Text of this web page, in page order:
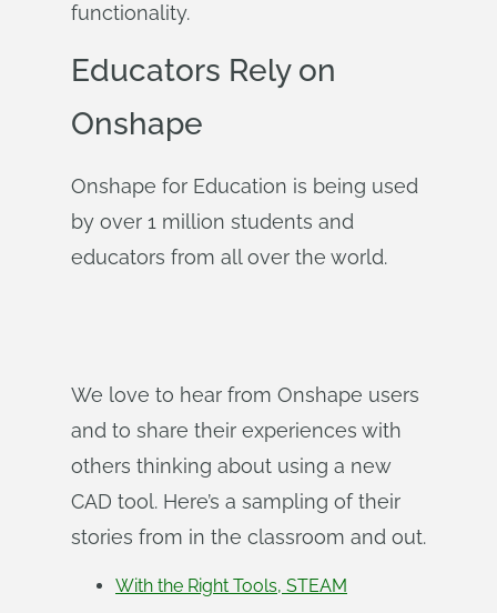
functionality.
Educators Rely on
Onshape
Onshape for Education is being used
by over 1 million students and
educators from all over the world.
We love to hear from Onshape users
and to share their experiences with
others thinking about using a new
CAD tool. Here’s a sampling of their
stories from in the classroom and out.
With the Right Tools, STEAM